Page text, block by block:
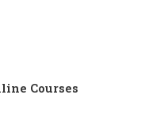
Courses